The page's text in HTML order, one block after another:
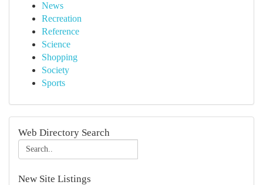
News
Recreation
Reference
Science
Shopping
Society
Sports
Web Directory Search
New Site Listings